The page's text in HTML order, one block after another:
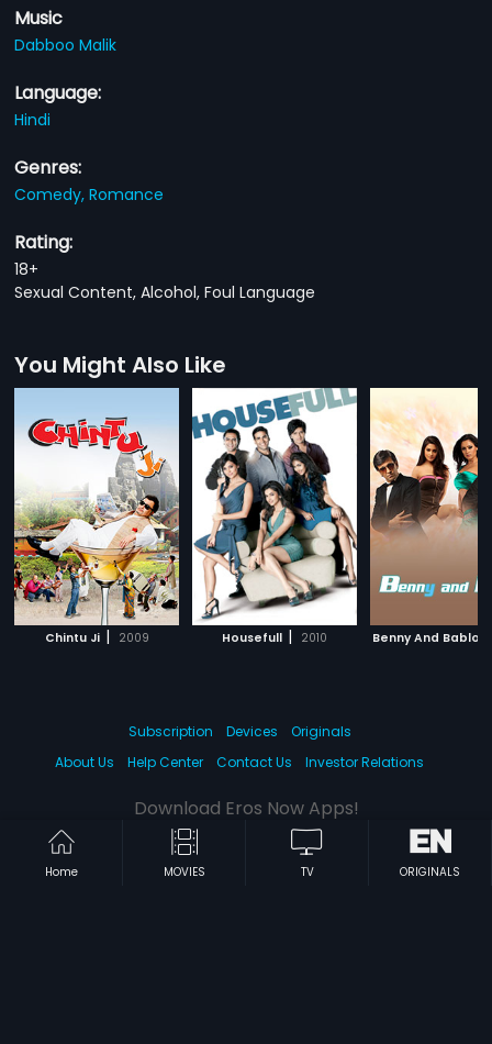
Music
Dabboo Malik
Language:
Hindi
Genres:
Comedy,Romance
Rating:
18+
Sexual Content, Alcohol, Foul Language
You Might Also Like
Chintu Ji | 2009 Housefull | 2010 Benny And Babloo
Home MOVIES TV ORIGINALS
Subscription Devices
Originals
About Us
Help Center Contact Us Investor Relations
Download Eros Now Apps!